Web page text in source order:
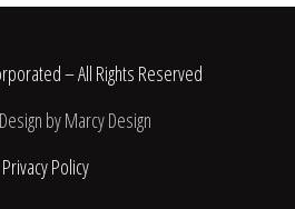
– All Rights Reserved
by Marcy Design
Privacy Policy